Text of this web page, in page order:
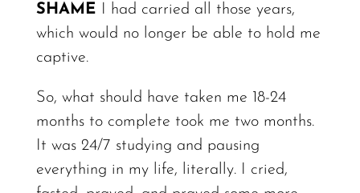
SHAME
I had carried all those years,
which would no longer be able to hold me
captive.
So, what should have taken me 18-24
months to complete took me two months.
It was 24/7 studying and pausing
everything in my life,
literally.
I cried,